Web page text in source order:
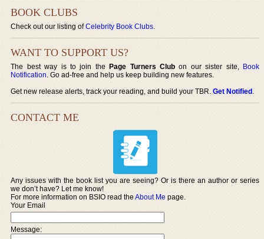
BOOK CLUBS
Check out our listing ofCelebrity Book Clubs.
WANT TO SUPPORT US?
The best way is to join thePage Turners Club on our sister site, Book
Notification. Go ad-free and help us keep building new features.
Get new release alerts, track your reading, and build your TBR.Get Notified.
CONTACT ME
Any issues with the book list you are seeing? Or is there an author or series
we don’t have? Let me know!
For more information on BSIO read theAbout Me page.
Your Email
Message: